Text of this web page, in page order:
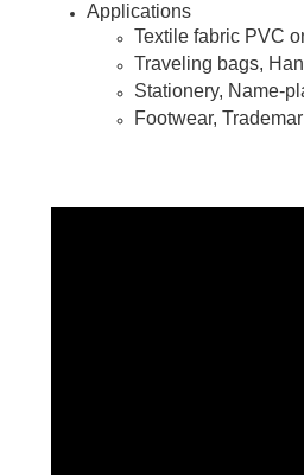
Applications
Textile fabric PVC
Traveling bags,
Stationery, Name-
Footwear,